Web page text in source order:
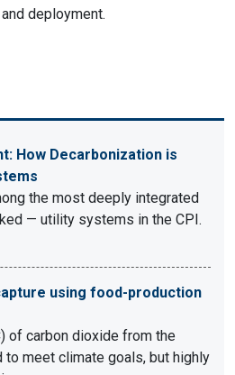
deployment.
How Decarbonization is
the most deeply integrated
— utility systems in the CPI.
using food-production
of carbon dioxide from the
meet climate goals, but highly